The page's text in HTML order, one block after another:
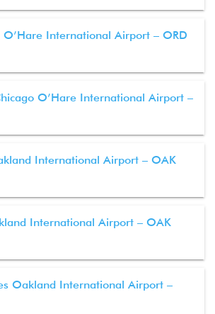
O’Hare International Airport – ORD
O’Hare International Airport –
International Airport – OAK
International Airport – OAK
Oakland International Airport –